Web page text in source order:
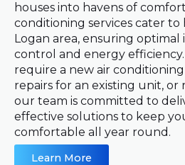
houses into havens of
conditioning services cater
Logan area, ensuring
control and energy
require a new air
repairs for an existing unit,
our team is committed to
effective solutions to keep
comfortable all year round.
Learn More